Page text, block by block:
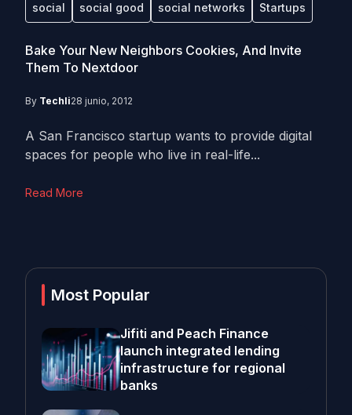
social social good social networks Startups
Bake Your New Neighbors Cookies, And Invite
Them To Nextdoor
By Techli28 junio, 2012
A San Francisco startup wants to provide digital
spaces for people who live in real-life...
Read More
Most Popular
Jifiti and Peach Finance
launch integrated lending
infrastructure for regional
banks